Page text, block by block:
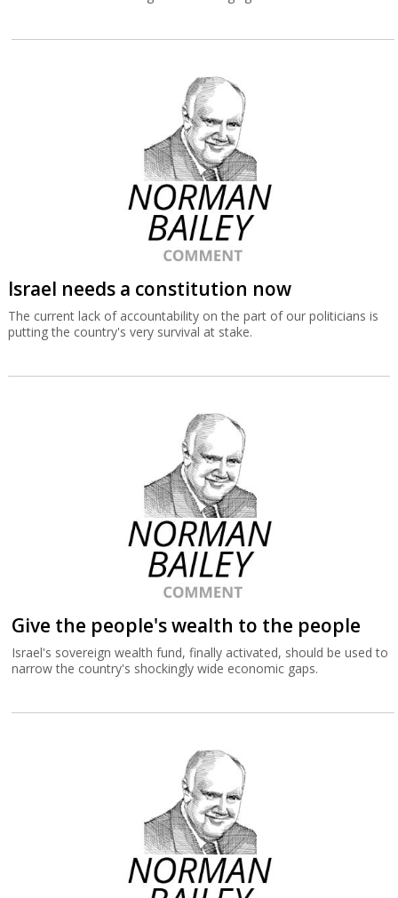
Israel needs a constitution now
The current lack of accountability on the part of our politicians is
putting the country's very survival at stake.
Give the people's wealth to the people
Israel's sovereign wealth fund, finally activated, should be used to
narrow the country's shockingly wide economic gaps.